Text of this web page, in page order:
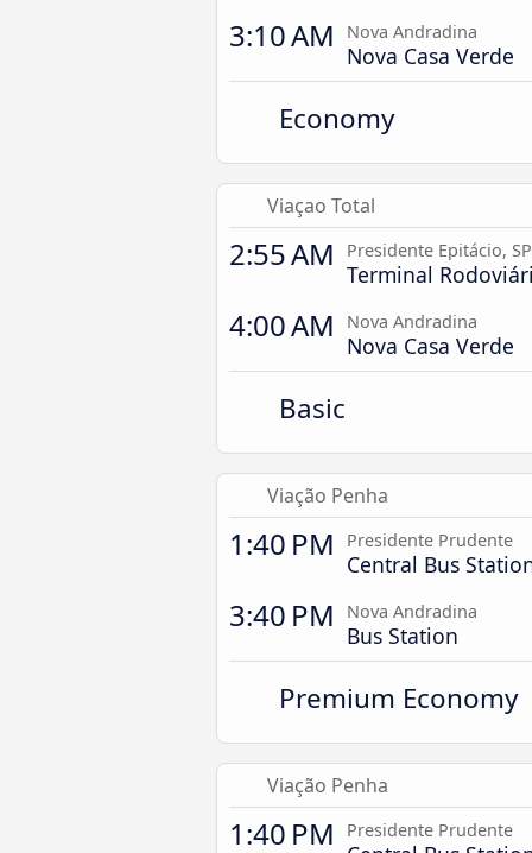
3:10 AM Nova Andradina
Nova Casa Verde
Economy
Viaçao Total
2:55 AM Presidente Epitácio, SP
Terminal
4:00 AM Nova Andradina
Nova Casa Verde
Basic
Viação Penha
1:40 PM Presidente Prudente
Central Bus
3:40 PM Nova Andradina
Bus Station
Premium Economy
Viação Penha
1:40 PM Presidente Prudente